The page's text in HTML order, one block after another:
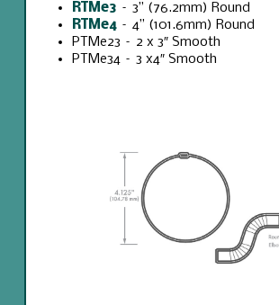
RTMe3 – 3” (76.2mm) Round
RTMe4 – 4” (101.6mm) Round
PTMe23 – 2 x 3″ Smooth
PTMe34 – 3 x4″ Smooth